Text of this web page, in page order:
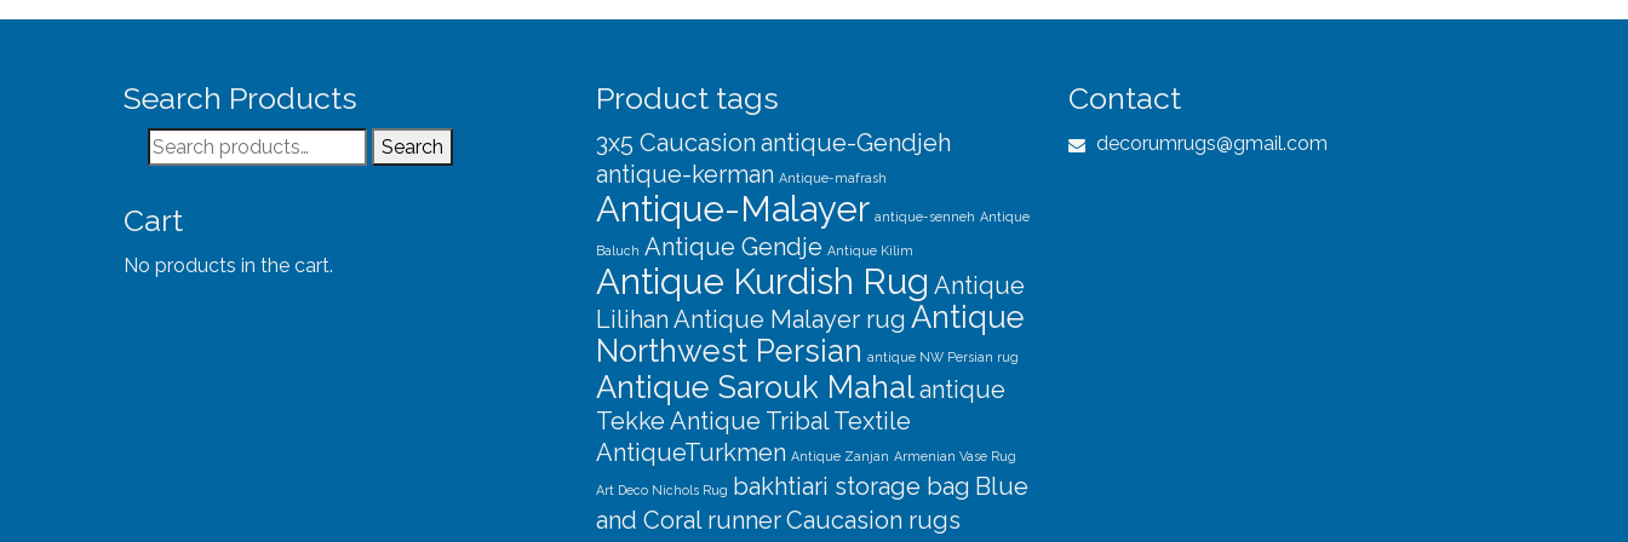
Search Products
Search
for:
Search
Cart
No products in the cart.
Product tags
3x5 Caucasion antique-Gendjeh
antique-kerman Antique-mafrash
Antique-Malayer antique-senneh Antique
Baluch Antique Gendje Antique Kilim
Antique Kurdish Rug Antique
Lilihan Antique Malayer rug Antique
Northwest Persian antique NW Persian rug
Antique Sarouk Mahalantique
Tekke Antique Tribal Textile
AntiqueTurkmen Antique Zanjan Armenian Vase Rug
Art Deco Nichols Rug bakhtiari storage bag Blue
and Coral runnerCaucasion rugs
Contact
decorumrugs@gmail.com